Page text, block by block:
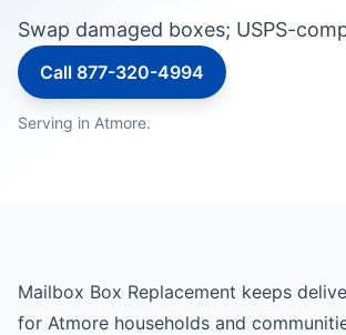
Swap damaged boxes; USPS-
Call 877-320-4994
Serving in Atmore.
Mailbox Box Replacement keeps
for Atmore households and